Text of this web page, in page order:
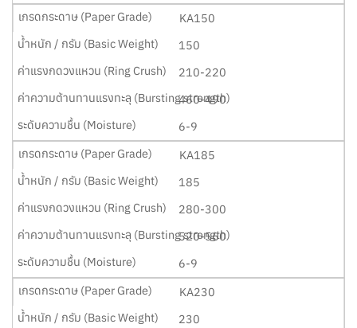
KA150
150
210-220
460-490
6-9
KA185
185
280-300
520-560
6-9
KA230
230